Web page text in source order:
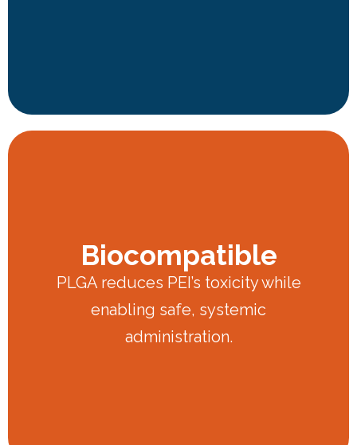
Biocompatible
PLGA reduces PEI’s toxicity while
enabling safe, systemic
administration.